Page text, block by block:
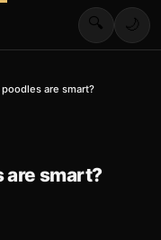
🔍 🌙
are smart?
are smart?